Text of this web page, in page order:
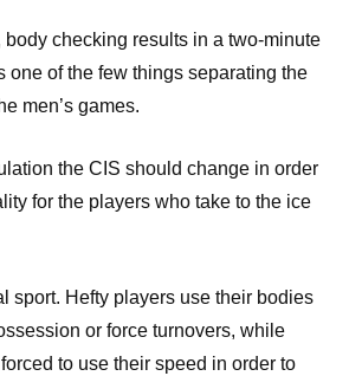
body checking results in a two-minute
one of the few things separating the
men’s games.
the CIS should change in order
for the players who take to the ice
sport. Hefty players use their bodies
or force turnovers, while
to use their speed in order to